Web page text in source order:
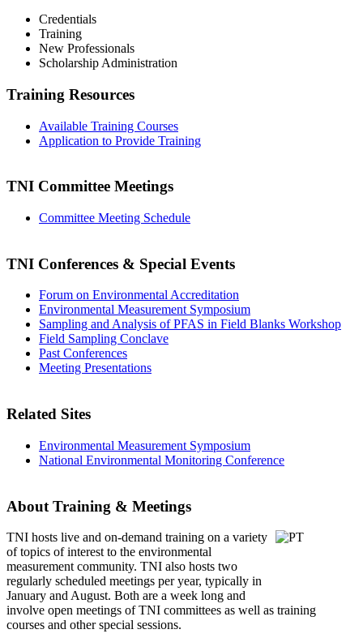
Credentials
Training
New Professionals
Scholarship Administration
Training Resources
Available Training Courses
Application to Provide Training
TNI Committee Meetings
Committee Meeting Schedule
TNI Conferences & Special Events
Forum on Environmental Accreditation
Environmental Measurement Symposium
Sampling and Analysis of PFAS in Field Blanks Workshop
Field Sampling Conclave
Past Conferences
Meeting Presentations
Related Sites
Environmental Measurement Symposium
National Environmental Monitoring Conference
About Training & Meetings
TNI hosts live and on-demand training on a variety
of topics of interest to the environmental
measurement community. TNI also hosts two
regularly scheduled meetings per year, typically in
January and August. Both are a week long and
involve open meetings of TNI committees as well as training
courses and other special sessions.